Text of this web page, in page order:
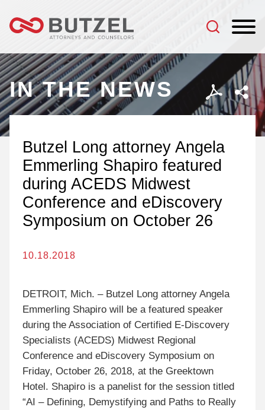
IN THE NEWS
Butzel Long attorney Angela
Emmerling Shapiro featured
during ACEDS Midwest
Conference and eDiscovery
Symposium on October 26
10.18.2018
DETROIT, Mich. – Butzel Long attorney Angela
Emmerling Shapiro will be a featured speaker
during the Association of Certified E-Discovery
Specialists (ACEDS) Midwest Regional
Conference and eDiscovery Symposium on
Friday, October 26, 2018, at the Greektown
Hotel. Shapiro is a panelist for the session titled
“AI – Defining, Demystifying and Paths to Really